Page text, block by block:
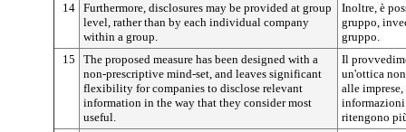
14 Furthermore, disclosures may be provided at group
level, rather than by each individual company
within a group.
Inoltre, è
gruppo,
gruppo.
15
The proposed measure has been designed with a
non-prescriptive mind-set, and leaves significant
flexibility for companies to disclose relevant
information in the way that they consider most
useful.
Il
un'ottica
alle
ritengono